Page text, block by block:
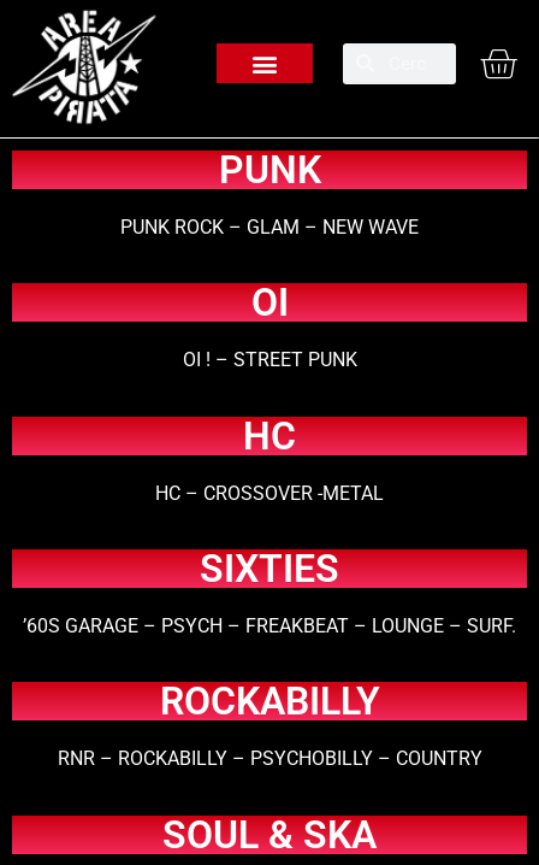
PUNK
PUNK ROCK – GLAM – NEW WAVE
OI
OI ! – STREET PUNK
HC
HC – CROSSOVER -METAL
SIXTIES
’60S GARAGE – PSYCH – FREAKBEAT – LOUNGE – SURF.
ROCKABILLY
RNR – ROCKABILLY – PSYCHOBILLY – COUNTRY
SOUL & SKA